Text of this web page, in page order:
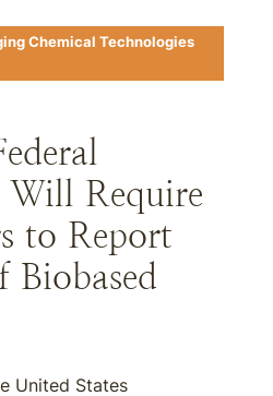
Chemical Technologies
Will Require
to Report
Biobased
United States